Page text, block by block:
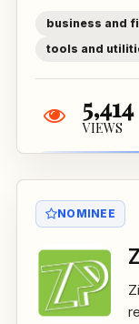
business and
tools and
5,414
VIEWS
NOMINEE